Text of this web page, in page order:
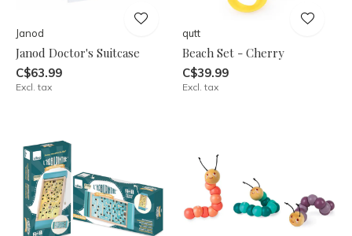
Janod
Janod Doctor's Suitcase
C$63.99
Excl. tax
qutt
Beach Set - Cherry
C$39.99
Excl. tax